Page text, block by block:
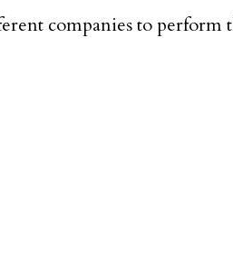
companies to perform